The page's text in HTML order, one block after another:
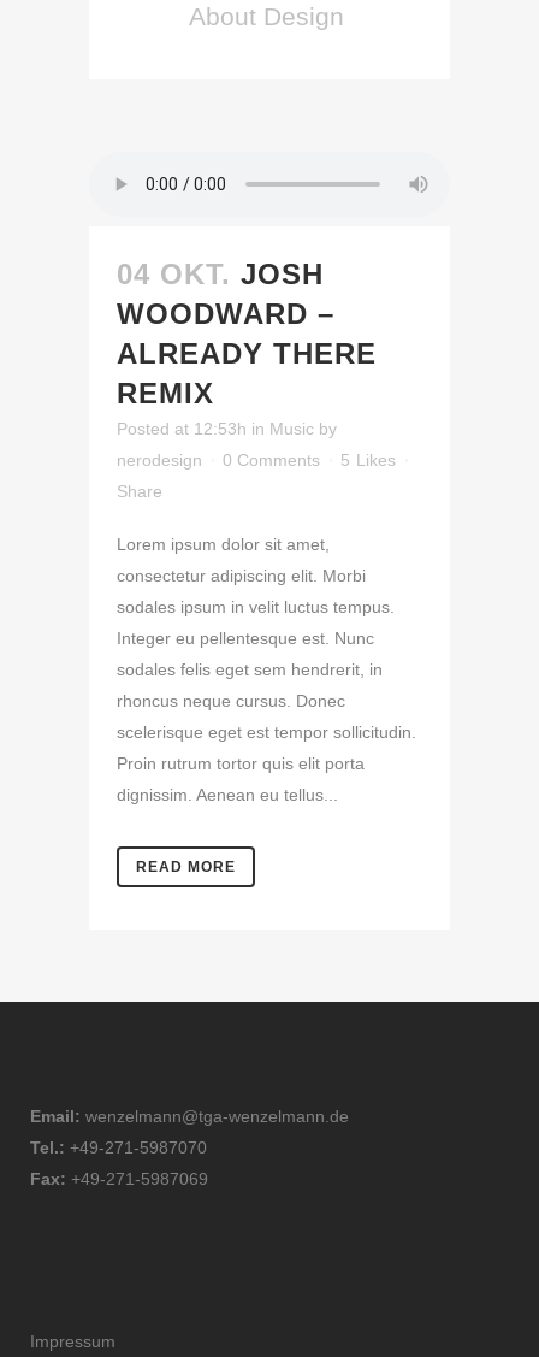
About Design
04 OKT. JOSH
WOODWARD –
ALREADY THERE
REMIX
Posted at 12:53h in Music by
nerodesign
0 Comments 5 Likes
Share
Lorem ipsum dolor sit amet,
consectetur adipiscing elit. Morbi
sodales ipsum in velit luctus tempus.
Integer eu pellentesque est. Nunc
sodales felis eget sem hendrerit, in
rhoncus neque cursus. Donec
scelerisque eget est tempor sollicitudin.
Proin rutrum tortor quis elit porta
dignissim. Aenean eu tellus...
READ MORE
Email: wenzelmann@tga-wenzelmann.de
Tel.: +49-271-5987070
Fax: +49-271-5987069
Impressum